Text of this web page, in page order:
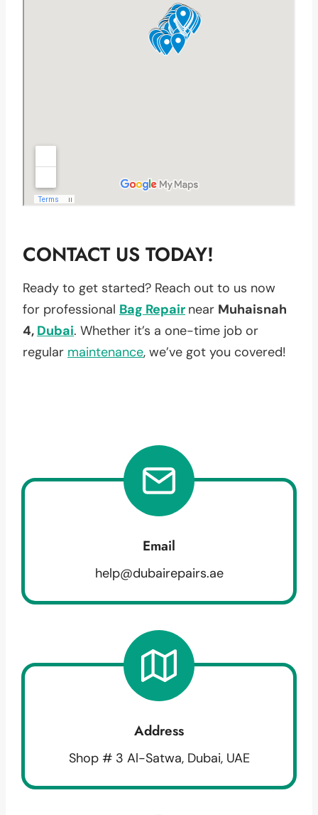
CONTACT US TODAY!
Ready to get started? Reach out to us now
for professional Bag Repair near Muhaisnah
4, Dubai. Whether it’s a one-time job or
regular maintenance, we’ve got you covered!
Email
help@dubairepairs.ae
Address
Shop # 3 Al-Satwa, Dubai, UAE